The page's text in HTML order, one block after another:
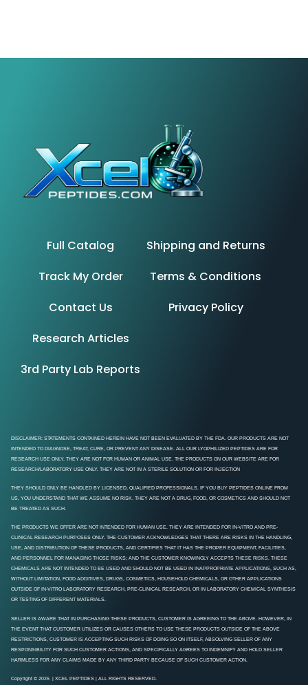
Full Catalog
Track My Order
Contact Us
Research Articles
3rd Party Lab Reports
Shipping and Returns
Terms & Conditions
Privacy Policy
DISCLAIMER: STATEMENTS CONTAINED HEREIN HAVE NOT BEEN EVALUATED BY THE FDA. OUR PRODUCTS ARE NOT
INTENDED TO DIAGNOSE, TREAT, CURE, OR PREVENT ANY DISEASE. ALL OUR LYOPHILIZED PEPTIDES ARE FOR
RESEARCH USE ONLY. THEY ARE NOT FOR HUMAN OR ANIMAL USE. THE PRODUCTS ON OUR WEBSITE ARE FOR
RESEARCH/LABORATORY USE ONLY. THEY ARE NOT IN A STERILE SOLUTION OR FOR INJECTION
THEY SHOULD ONLY BE HANDLED BY LICENSED, QUALIFIED PROFESSIONALS. IF YOU BUY PEPTIDES ONLINE FROM
US, YOU UNDERSTAND THAT WE ASSUME NO RISK. THEY ARE NOT A DRUG, FOOD, OR COSMETICS AND SHOULD NOT
BE TREATED AS SUCH.
THE PRODUCTS WE OFFER ARE NOT INTENDED FOR HUMAN USE. THEY ARE INTENDED FOR IN-VITRO AND PRE-
CLINICAL RESEARCH PURPOSES ONLY. THE CUSTOMER ACKNOWLEDGES THAT THERE ARE RISKS IN THE HANDLING,
USE, AND DISTRIBUTION OF THESE PRODUCTS, AND CERTIFIES THAT IT HAS THE PROPER EQUIPMENT, FACILITIES,
AND PERSONNEL FOR MANAGING THOSE RISKS; AND THE CUSTOMER KNOWINGLY ACCEPTS THESE RISKS. THESE
CHEMICALS ARE NOT INTENDED TO BE USED AND SHOULD NOT BE USED IN INAPPROPRIATE APPLICATIONS, SUCH AS,
WITHOUT LIMITATION, FOOD ADDITIVES, DRUGS, COSMETICS, HOUSEHOLD CHEMICALS, OR OTHER APPLICATIONS
OUTSIDE OF IN-VITRO LABORATORY RESEARCH, PRE-CLINICAL RESEARCH, OR IN LABORATORY CHEMICAL SYNTHESIS
OR TESTING OF DIFFERENT MATERIALS.
SELLER IS AWARE THAT IN PURCHASING THESE PRODUCTS, CUSTOMER IS AGREEING TO THE ABOVE. HOWEVER, IN
THE EVENT THAT CUSTOMER UTILIZES OR CAUSES OTHERS TO USE THESE PRODUCTS OUTSIDE OF THE ABOVE
RESTRICTIONS, CUSTOMER IS ACCEPTING SUCH RISKS OF DOING SO ON ITSELF, ABSOLVING SELLER OF ANY
RESPONSIBILITY FOR SUCH CUSTOMER ACTIONS, AND SPECIFICALLY AGREES TO INDEMNIFY AND HOLD SELLER
HARMLESS FOR ANY CLAIMS MADE BY ANY THIRD PARTY BECAUSE OF SUCH CUSTOMER ACTION.
Copyright © 2026 | XCEL PEPTIDES | ALL RIGHTS RESERVED.